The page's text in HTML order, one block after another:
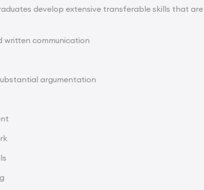
develop extensive transferable skills that
written communication
argumentation